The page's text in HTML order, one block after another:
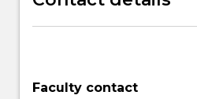
Faculty contact